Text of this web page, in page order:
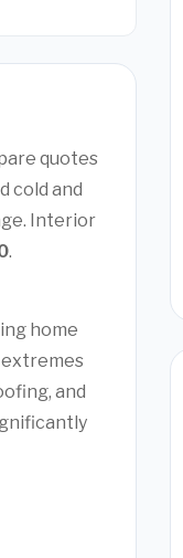
quotes
cold and
Interior
.
home
extremes
and